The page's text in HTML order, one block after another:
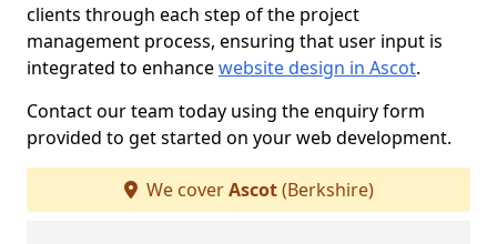
clients through each step of the project
management process, ensuring that user input is
integrated to enhancewebsite design in Ascot.
Contact our team today using the enquiry form
provided to get started on your web development.
We coverAscot(Berkshire)